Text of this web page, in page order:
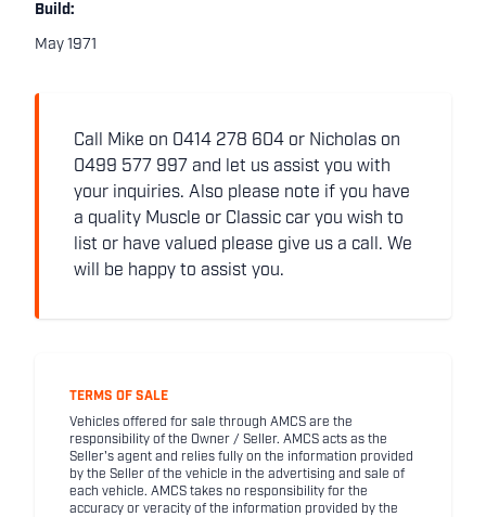
Build:
May 1971
Call Mike on 0414 278 604 or Nicholas on
0499 577 997 and let us assist you with
your inquiries. Also please note if you have
a quality Muscle or Classic car you wish to
list or have valued please give us a call. We
will be happy to assist you.
TERMS OF SALE
Vehicles offered for sale through AMCS are the
responsibility of the Owner / Seller. AMCS acts as the
Seller's agent and relies fully on the information provided
by the Seller of the vehicle in the advertising and sale of
each vehicle. AMCS takes no responsibility for the
accuracy or veracity of the information provided by the